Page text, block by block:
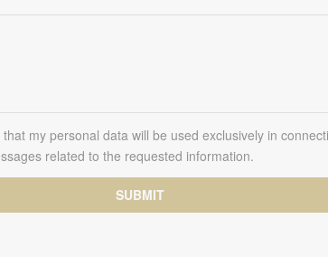
my personal data will be used exclusively in
related to the requested information.